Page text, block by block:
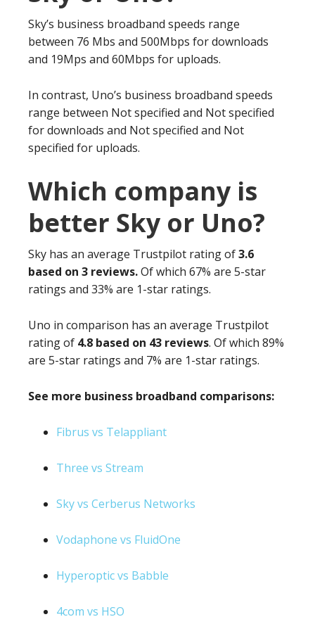
Sky’s business broadband speeds range
between 76 Mbs and 500Mbps for downloads
and 19Mps and 60Mbps for uploads.
In contrast, Uno’s business broadband speeds
range between Not specified and Not specified
for downloads and Not specified and Not
specified for uploads.
Which company is
better Sky or Uno?
Sky has an average Trustpilot rating of3.6
based on 3 reviews.Of which 67% are 5-star
ratings and 33% are 1-star ratings.
Uno in comparison has an average Trustpilot
rating of 4.8 based on 43 reviews. Of which 89%
are 5-star ratings and 7% are 1-star ratings.
See more business broadband comparisons:
Fibrus vs Telappliant
Three vs Stream
Sky vs Cerberus Networks
Vodaphone vs FluidOne
Hyperoptic vs Babble
4com vs HSO